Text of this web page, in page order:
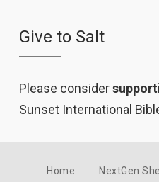
Give to Salt
Please consider
Sunset International
Home NextGen